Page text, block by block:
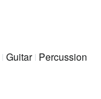
Guitar Percussion